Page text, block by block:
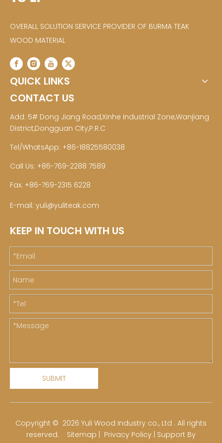
OVERALL SOLUTION SERVICE PROVIDER OF BURMA TEAK
WOOD MATERIAL
QUICK LINKS
CONTACT US
Add: 5# Dong Jiang Road,Xinhe Industrial Zone,Wanjiang
District,Dongguan City,P.R.C
Tel/WhatsApp: +86-18825580038
Call Us: +86-769-2288 7589
Fax: +86-769-2315 6228
E-mail: yuli@yuliteak.com
KEEP IN TOUCH WITH US
SUBMIT
​Copyright © 2026 Yuli Wood Industry co., Ltd . All rights
reserved.
Sitemap Privacy Policy | Support By